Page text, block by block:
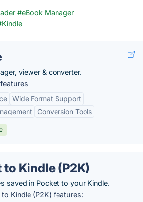
#eBook Manager
viewer & converter.
Wide Format Support
Conversion Tools
to Kindle (P2K)
saved in Pocket to your Kindle.
to Kindle (P2K) features: